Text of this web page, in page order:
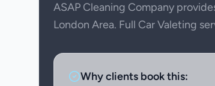
ASAP Cleaning Company
London Area. Full Car Valeting
Why clients book this: